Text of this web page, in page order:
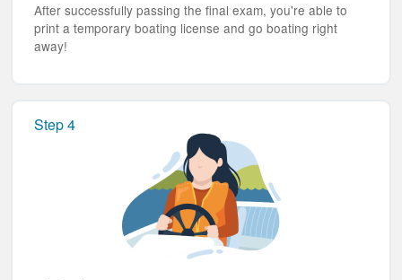
After successfully passing the final exam, you're able to
print a temporary boating license and go boating right
away!
Step 4